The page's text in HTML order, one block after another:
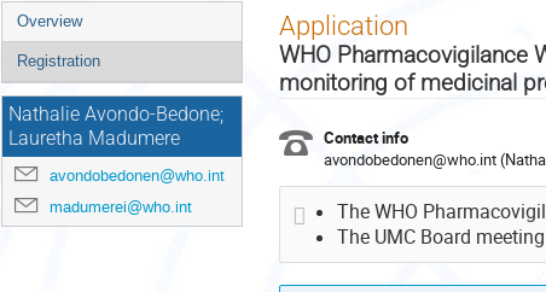
Event
menu
Overview
Registration
Nathalie Avondo-Bedone;
Lauretha Madumere
avondobedonen@who.int
madumerei@who.int
Application
WHO Pharmacovigilance
monitoring of medicinal
Contact info
avondobedonen@who.int
The WHO
The UMC Board